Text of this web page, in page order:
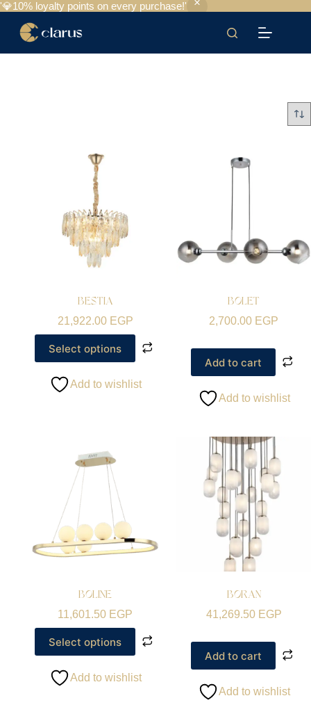
'💎10% loyalty points on every purchase!'
BESTIA
21,922.00 EGP
Select options
Add to wishlist
BOLET
2,700.00 EGP
Add to cart
Add to wishlist
BOLINE
11,601.50 EGP
Select options
Add to wishlist
BORAN
41,269.50 EGP
Add to cart
Add to wishlist